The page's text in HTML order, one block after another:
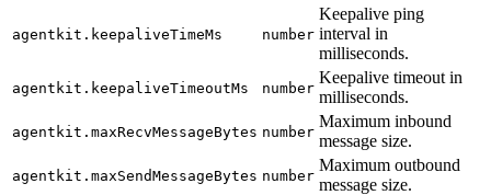
agentkit.keepaliveTimeMs number
Keepalive ping
interval in
milliseconds.
agentkit.keepaliveTimeoutMs number
Keepalive timeout in
milliseconds.
agentkit.maxRecvMessageBytes number
Maximum inbound
message size.
agentkit.maxSendMessageBytes number
Maximum outbound
message size.